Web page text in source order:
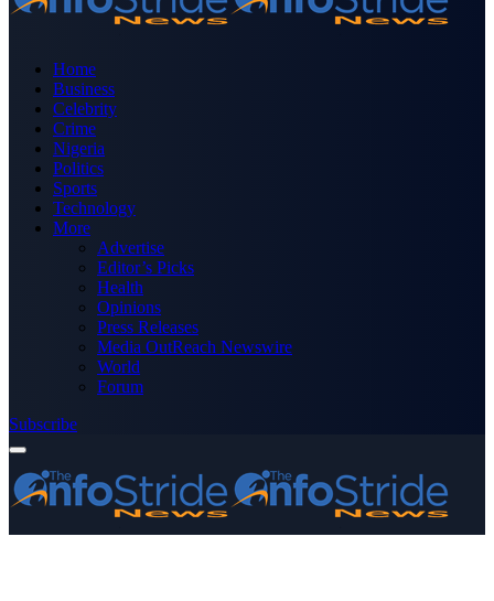
Home
Business
Celebrity
Crime
Nigeria
Politics
Sports
Technology
More
Advertise
Editor’s Picks
Health
Opinions
Press Releases
Media OutReach Newswire
World
Forum
Subscribe